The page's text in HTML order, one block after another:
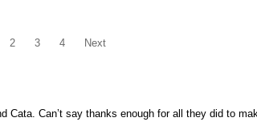
2 3 4 Next
Cata. Can’t say thanks enough for all they did to